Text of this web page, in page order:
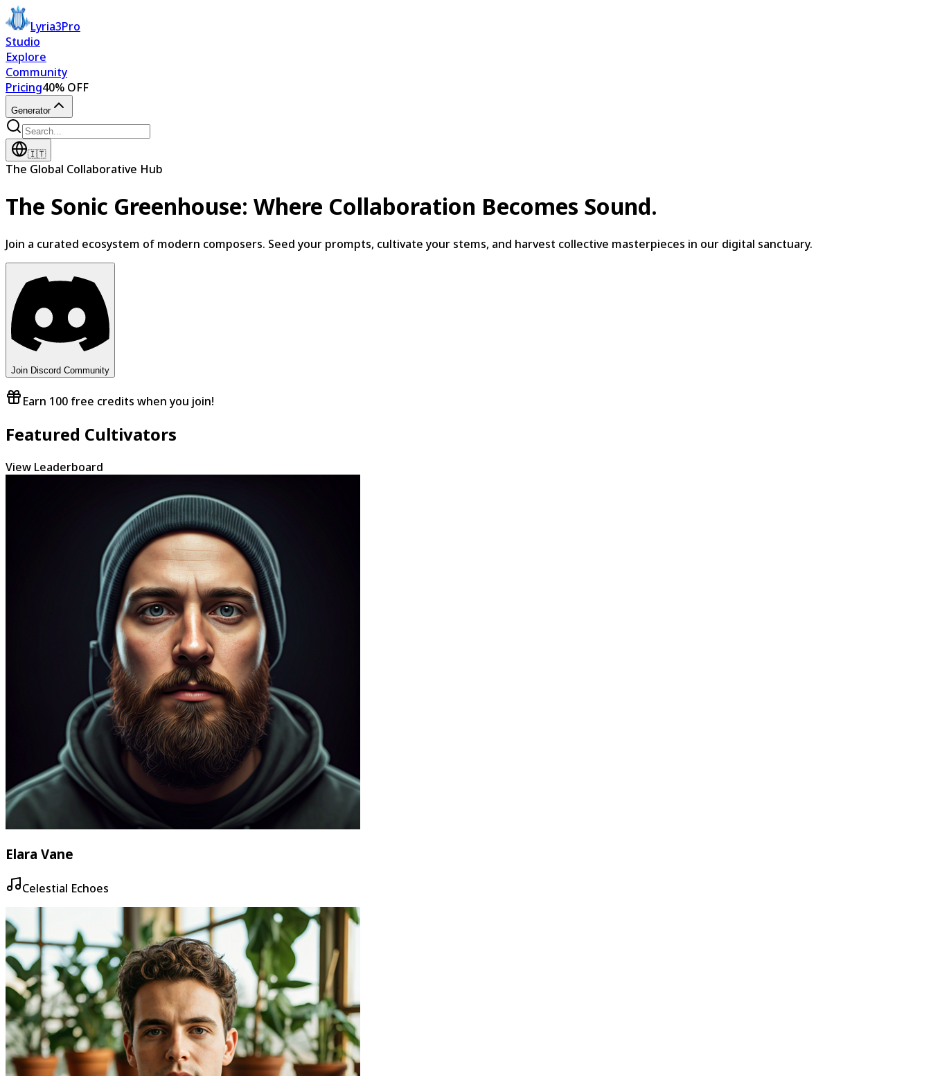
Lyria3Pro
Studio
Explore
Community
Pricing40% OFF
Generator
🇮🇹
The Global Collaborative Hub
The Sonic Greenhouse: Where Collaboration Becomes Sound.
Join a curated ecosystem of modern composers. Seed your prompts, cultivate your stems, and harvest collective masterpieces in our digital sanctuary.
Join Discord Community
Earn 100 free credits when you join!
Featured Cultivators
View Leaderboard
Elara Vane
Celestial Echoes